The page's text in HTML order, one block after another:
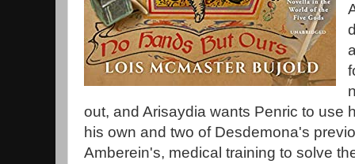
out, and Arisaydia wants Penric to use
his own and two of Desdemona's
Amberein's, medical training to solve